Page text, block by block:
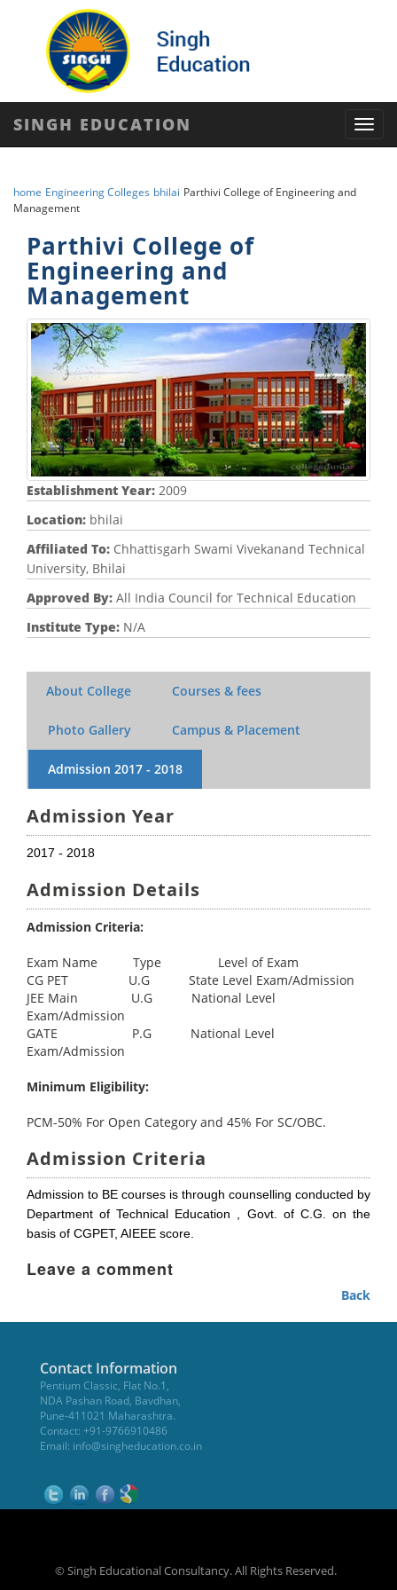
SINGH EDUCATION
home Engineering Colleges bhilai Parthivi College of Engineering and
Management
Parthivi College of
Engineering and
Management
Establishment Year: 2009
Location: bhilai
Affiliated To: Chhattisgarh Swami Vivekanand Technical
University, Bhilai
Approved By: All India Council for Technical Education
Institute Type: N/A
About College Courses & fees
Photo Gallery Campus & Placement
Admission 2017 - 2018
Admission Year
2017 - 2018
Admission Details
Admission Criteria:
Exam Name Type Level of Exam
CG PET U.G State Level Exam/Admission
JEE Main U.G National Level
Exam/Admission
GATE P.G National Level
Exam/Admission
Minimum Eligibility:
PCM-50% For Open Category and 45% For SC/OBC.
Admission Criteria
Admission to BE courses is through counselling conducted by
Department of Technical Education , Govt. of C.G. on the
basis of CGPET, AIEEE score.
Leave a comment
Back
Contact Information
Pentium Classic, Flat No.1,
NDA Pashan Road, Bavdhan,
Pune-411021 Maharashtra.
Contact: +91-9766910486
Email: info@singheducation.co.in
© Singh Educational Consultancy. All Rights Reserved.